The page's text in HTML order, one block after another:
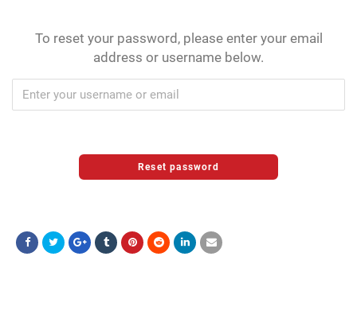
To reset your password, please enter your email
address or username below.